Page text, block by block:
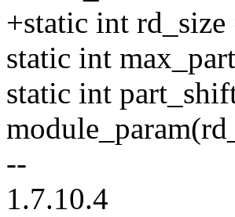
+static int
static int
static int
--
1.7.10.4